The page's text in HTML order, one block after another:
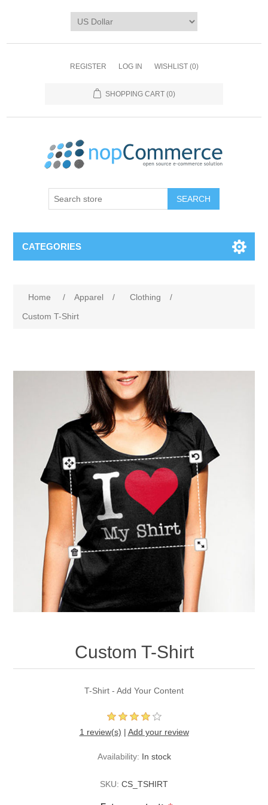
REGISTER LOG IN WISHLIST (0)
SHOPPING CART (0)
CATEGORIES
Home / Apparel / Clothing
/
Custom T-Shirt
Custom T-Shirt
T-Shirt - Add Your Content
1 review(s) | Add your review
Availability: In stock
SKU: CS_TSHIRT